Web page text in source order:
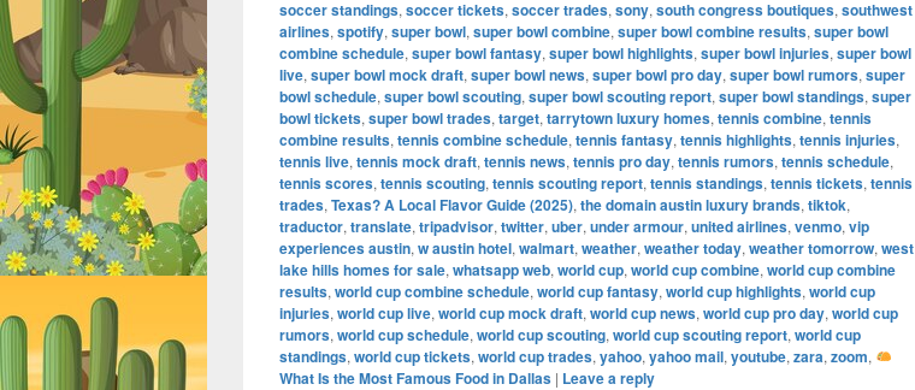
soccer standings, soccer tickets, soccer trades, sony, south congress boutiques, southwest
airlines, spotify, super bowl, super bowl combine, super bowl combine results, super bowl
combine schedule, super bowl fantasy, super bowl highlights, super bowl injuries, super bowl
live, super bowl mock draft, super bowl news, super bowl pro day, super bowl rumors, super
bowl schedule, super bowl scouting, super bowl scouting report, super bowl standings, super
bowl tickets, super bowl trades, target, tarrytown luxury homes, tennis combine, tennis
combine results, tennis combine schedule, tennis fantasy, tennis highlights, tennis injuries,
tennis live, tennis mock draft, tennis news, tennis pro day, tennis rumors, tennis schedule,
tennis scores, tennis scouting, tennis scouting report, tennis standings, tennis tickets, tennis
trades, Texas? A Local Flavor Guide (2025), the domain austin luxury brands, tiktok,
traductor, translate, tripadvisor, twitter, uber, under armour, united airlines, venmo, vip
experiences austin, w austin hotel, walmart, weather, weather today, weather tomorrow, west
lake hills homes for sale, whatsapp web, world cup, world cup combine, world cup combine
results, world cup combine schedule, world cup fantasy, world cup highlights, world cup
injuries, world cup live, world cup mock draft, world cup news, world cup pro day, world cup
rumors, world cup schedule, world cup scouting, world cup scouting report, world cup
standings, world cup tickets, world cup trades, yahoo, yahoo mail, youtube, zara, zoom,
What Is the Most Famous Food in Dallas | Leave a reply